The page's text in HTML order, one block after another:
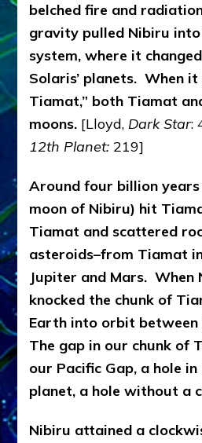
belched fire and
gravity pulled Nibiru
system, where it
Solaris’ planets. When
Tiamat,” both Tiamat
moons. [Lloyd, Dark Star:
12th Planet: 219]
Around four billion
moon of Nibiru) hit
Tiamat and scattered
asteroids–from Tiamat
Jupiter and Mars.
knocked the chunk of
Earth into orbit between
The gap in our chunk of
our Pacific Gap, a hole
planet, a hole without a
Nibiru attained a